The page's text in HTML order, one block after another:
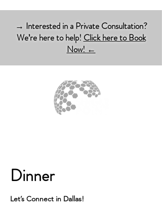
→ Interested in a Private Consultation?
We’re here to help! Click here to Book
Now! ←
Dinner
Let’s Connect in Dallas!